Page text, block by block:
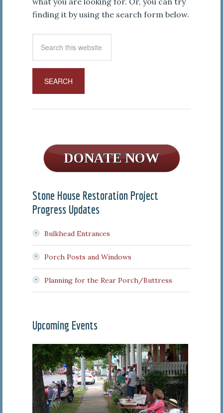
finding it by using the search form below.
Stone House Restoration Project
Progress Updates
Bulkhead Entrances
Porch Posts and Windows
Planning for the Rear Porch/Buttress
Upcoming Events